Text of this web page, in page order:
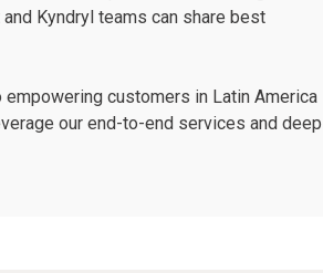
Kyndryl teams can share best
customers in Latin America
our end-to-end services and deep